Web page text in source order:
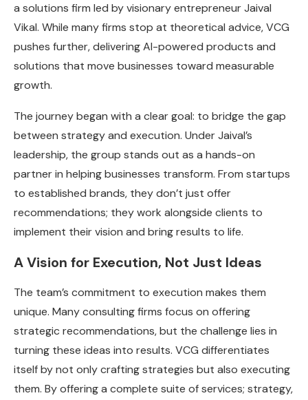
a solutions firm led by visionary entrepreneur Jaival
Vikal. While many firms stop at theoretical advice, VCG
pushes further, delivering AI-powered products and
solutions that move businesses toward measurable
growth.
The journey began with a clear goal: to bridge the gap
between strategy and execution. Under Jaival’s
leadership, the group stands out as a hands-on
partner in helping businesses transform. From startups
to established brands, they don’t just offer
recommendations; they work alongside clients to
implement their vision and bring results to life.
A Vision for Execution, Not Just Ideas
The team’s commitment to execution makes them
unique. Many consulting firms focus on offering
strategic recommendations, but the challenge lies in
turning these ideas into results. VCG differentiates
itself by not only crafting strategies but also executing
them. By offering a complete suite of services; strategy,